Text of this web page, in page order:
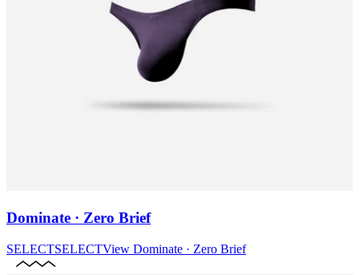
Dominate · Zero Brief
SELECTSELECTView Dominate · Zero Brief